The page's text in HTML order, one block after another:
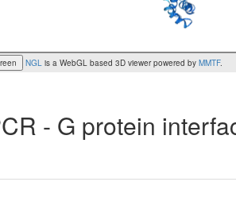
NGLis a WebGL based 3D viewer powered by MMTF.
- G protein